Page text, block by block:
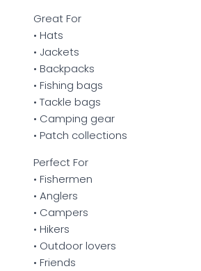
Great For
• Hats
• Jackets
• Backpacks
• Fishing bags
• Tackle bags
• Camping gear
• Patch collections
Perfect For
• Fishermen
• Anglers
• Campers
• Hikers
• Outdoor lovers
• Friends